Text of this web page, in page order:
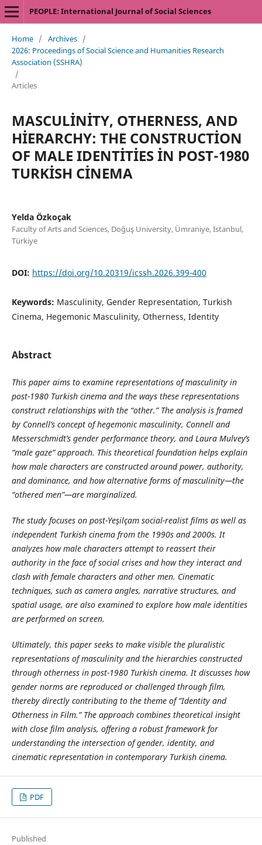
PEOPLE: International Journal of Social Sciences
Home / Archives /
2026: Proceedings of Social Science and Humanities Research
Association (SSHRA)
/
Articles
MASCULİNİTY, OTHERNESS, AND
HİERARCHY: THE CONSTRUCTİON
OF MALE IDENTİTİES İN POST-1980
TURKİSH CİNEMA
Yelda Özkoçak
Faculty of Arts and Sciences, Doğuş University, Ümraniye, Istanbul,
Türkiye
DOI: https://doi.org/10.20319/icssh.2026.399-400
Keywords: Masculinity, Gender Representation, Turkish
Cinema, Hegemonic Masculinity, Otherness, Identity
Abstract
This paper aims to examine representations of masculinity in
post-1980 Turkish cinema and the ways these representations
construct relationships with the “other.” The analysis is framed
by Connell’s concept of hegemonic masculinity, Connell and
Messerschmidt’s gender performance theory, and Laura Mulvey’s
“male gaze” approach. This theoretical foundation helps explain
how male characters are constructed around power, authority,
and dominance, and how alternative forms of masculinity—the
“othered men”—are marginalized.
The study focuses on post-Yeşilçam social-realist films as well as
independent Turkish cinema from the 1990s and 2000s. It
analyzes how male characters attempt to reassert their
authority in the face of social crises and how they interact and
clash with female characters and other men. Cinematic
techniques, such as camera angles, narrative structures, and
spatial usage, are also examined to explore how male identities
are performed on screen.
Ultimately, this paper seeks to make visible the pluralistic
representations of masculinity and the hierarchies constructed
through otherness in post-1980 Turkish cinema. It discusses how
gender norms are reproduced or challenged through film,
thereby directly contributing to the theme of “Identity and
Otherness in Film.” The approach combines theoretical insight
with close film analysis, offering a robust framework for
understanding the intersection of gender, identity, and
cinematic representation in contemporary Turkish cinema.
PDF
Published